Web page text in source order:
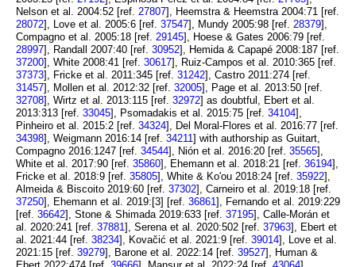
Nelson et al. 2004:52 [ref. 27807], Heemstra & Heemstra 2004:71 [ref.
28072], Love et al. 2005:6 [ref. 37547], Mundy 2005:98 [ref. 28379],
Compagno et al. 2005:18 [ref. 29145], Hoese & Gates 2006:79 [ref.
28997], Randall 2007:40 [ref. 30952], Hemida & Capapé 2008:187 [ref.
37200], White 2008:41 [ref. 30617], Ruiz-Campos et al. 2010:365 [ref.
37373], Fricke et al. 2011:345 [ref. 31242], Castro 2011:274 [ref.
31457], Mollen et al. 2012:32 [ref. 32005], Page et al. 2013:50 [ref.
32708], Wirtz et al. 2013:115 [ref. 32972] as doubtful, Ebert et al.
2013:313 [ref. 33045], Psomadakis et al. 2015:75 [ref. 34104],
Pinheiro et al. 2015:2 [ref. 34324], Del Moral-Flores et al. 2016:77 [ref.
34398], Weigmann 2016:14 [ref. 34211] with authorship as Guitart,
Compagno 2016:1247 [ref. 34544], Nión et al. 2016:20 [ref. 35565],
White et al. 2017:90 [ref. 35860], Ehemann et al. 2018:21 [ref. 36194],
Fricke et al. 2018:9 [ref. 35805], White & Ko'ou 2018:24 [ref. 35922],
Almeida & Biscoito 2019:60 [ref. 37302], Carneiro et al. 2019:18 [ref.
37250], Ehemann et al. 2019:[3] [ref. 36861], Fernando et al. 2019:229
[ref. 36642], Stone & Shimada 2019:633 [ref. 37195], Calle-Morán et
al. 2020:241 [ref. 37881], Serena et al. 2020:502 [ref. 37963], Ebert et
al. 2021:44 [ref. 38234], Kovačić et al. 2021:9 [ref. 39014], Love et al.
2021:15 [ref. 39279], Barone et al. 2022:14 [ref. 39527], Human &